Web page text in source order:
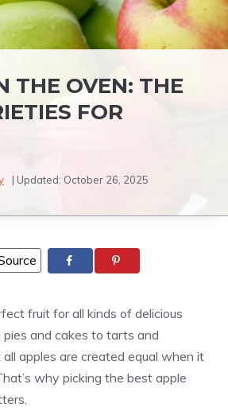
THE OVEN: THE
FOR
| Updated: October 26, 2025
fruit for all kinds of delicious
pies and cakes to tarts and
apples are created equal when it
why picking the best apple